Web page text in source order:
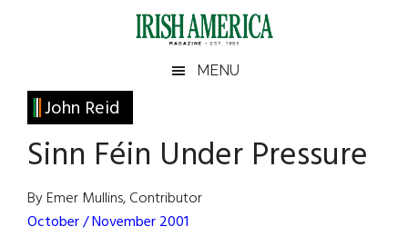
Irish
America
America
MENU
John Reid
Sinn Féin Under Pressure
By Emer Mullins, Contributor
October / November 2001
Primary
Sidebar